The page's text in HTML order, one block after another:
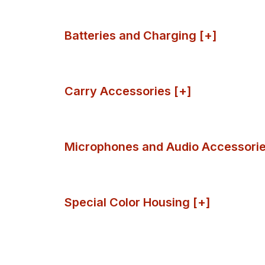
Batteries and Charging [+]
Carry Accessories [+]
Microphones and Audio
Special Color Housing [+]